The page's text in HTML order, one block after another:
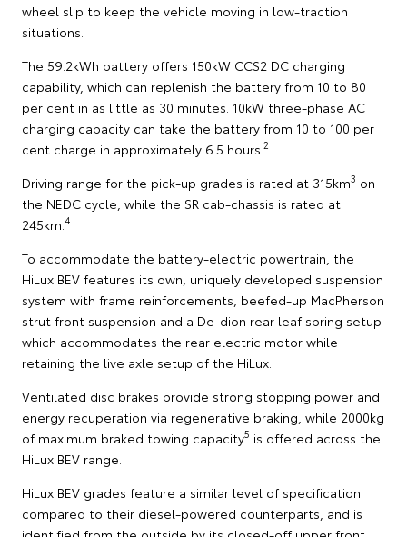
wheel slip to keep the vehicle moving in low-traction
situations.
The 59.2kWh battery offers 150kW CCS2 DC charging
capability, which can replenish the battery from 10 to 80
per cent in as little as 30 minutes. 10kW three-phase AC
charging capacity can take the battery from 10 to 100 per
cent charge in approximately 6.5 hours. 2
Driving range for the pick-up grades is rated at 315km3 on
the NEDC cycle, while the SR cab-chassis is rated at
245km. 4
To accommodate the battery-electric powertrain, the
HiLux BEV features its own, uniquely developed suspension
system with frame reinforcements, beefed-up MacPherson
strut front suspension and a De-dion rear leaf spring setup
which accommodates the rear electric motor while
retaining the live axle setup of the HiLux.
Ventilated disc brakes provide strong stopping power and
energy recuperation via regenerative braking, while 2000kg
of maximum braked towing capacity5 is offered across the
HiLux BEV range.
HiLux BEV grades feature a similar level of specification
compared to their diesel-powered counterparts, and is